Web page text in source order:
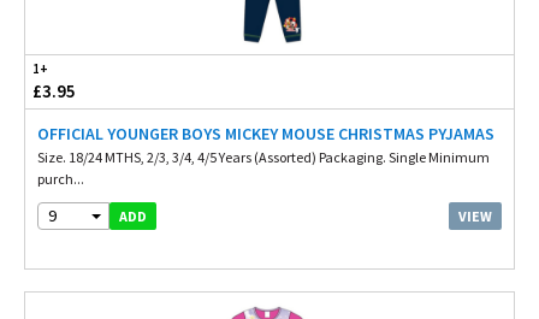
1+
£3.95
OFFICIAL YOUNGER BOYS MICKEY MOUSE CHRISTMAS PYJAMAS
Size. 18/24 MTHS, 2/3, 3/4, 4/5 Years (Assorted) Packaging. Single Minimum
purch...
9 ADD VIEW